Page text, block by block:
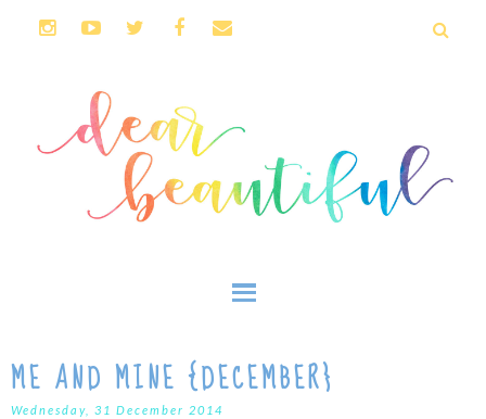
ME AND MINE {DECEMBER}
Wednesday, 31 December 2014